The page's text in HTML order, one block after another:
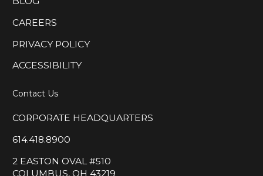
CAREERS
PRIVACY POLICY
ACCESSIBILITY
Contact Us
CORPORATE HEADQUARTERS
614.418.8900
2 EASTON OVAL #510
COLUMBUS, OH 43219